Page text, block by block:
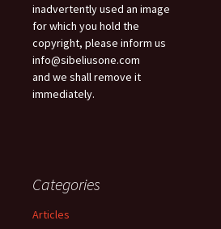
inadvertently used an image
for which you hold the
copyright, please inform us
info@sibeliusone.com
and we shall remove it
immediately.
Categories
Articles